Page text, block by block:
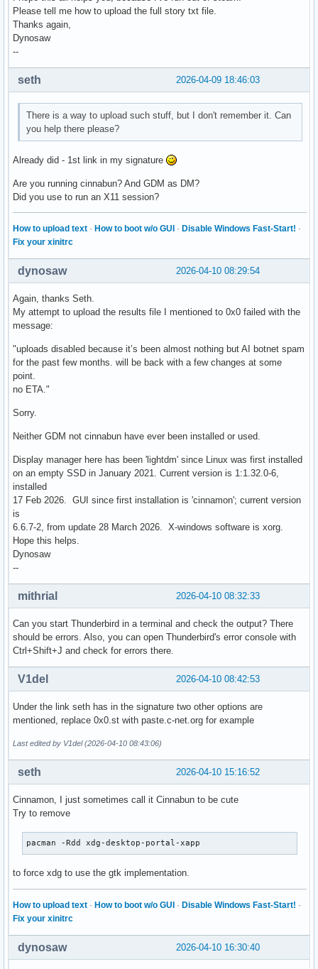
Please tell me how to upload the full story txt file.
Thanks again,
Dynosaw
--
2026-04-09 18:46:03
seth
There is a way to upload such stuff, but I don't remember it. Can
you help there please?
Already did - 1st link in my signature
Are you running cinnabun? And GDM as DM?
Did you use to run an X11 session?
How to upload text · How to boot w/o GUI · Disable Windows Fast-Start! ·
Fix your xinitrc
2026-04-10 08:29:54
dynosaw
Again, thanks Seth.
My attempt to upload the results file I mentioned to 0x0 failed with the
message:
"uploads disabled because it’s been almost nothing but AI botnet spam
for the past few months. will be back with a few changes at some
point.
no ETA."
Sorry.
Neither GDM not cinnabun have ever been installed or used.
Display manager here has been 'lightdm' since Linux was first installed
on an empty SSD in January 2021. Current version is 1:1.32.0-6,
installed
17 Feb 2026. GUI since first installation is 'cinnamon'; current version
is
6.6.7-2, from update 28 March 2026. X-windows software is xorg.
Hope this helps.
Dynosaw
--
2026-04-10 08:32:33
mithrial
Can you start Thunderbird in a terminal and check the output? There
should be errors. Also, you can open Thunderbird's error console with
Ctrl+Shift+J and check for errors there.
2026-04-10 08:42:53
V1del
Under the link seth has in the signature two other options are
mentioned, replace 0x0.st with paste.c-net.org for example
Last edited by V1del (2026-04-10 08:43:06)
2026-04-10 15:16:52
seth
Cinnamon, I just sometimes call it Cinnabun to be cute
Try to remove
pacman -Rdd xdg-desktop-portal-xapp
to force xdg to use the gtk implementation.
How to upload text · How to boot w/o GUI · Disable Windows Fast-Start! ·
Fix your xinitrc
2026-04-10 16:30:40
dynosaw